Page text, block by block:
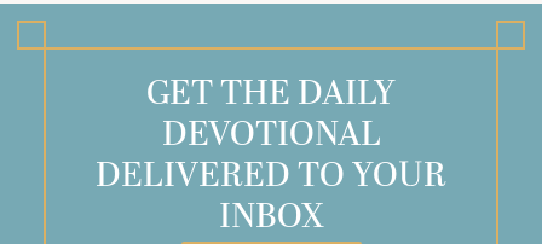
GET THE DAILY
DEVOTIONAL
DELIVERED TO YOUR
INBOX